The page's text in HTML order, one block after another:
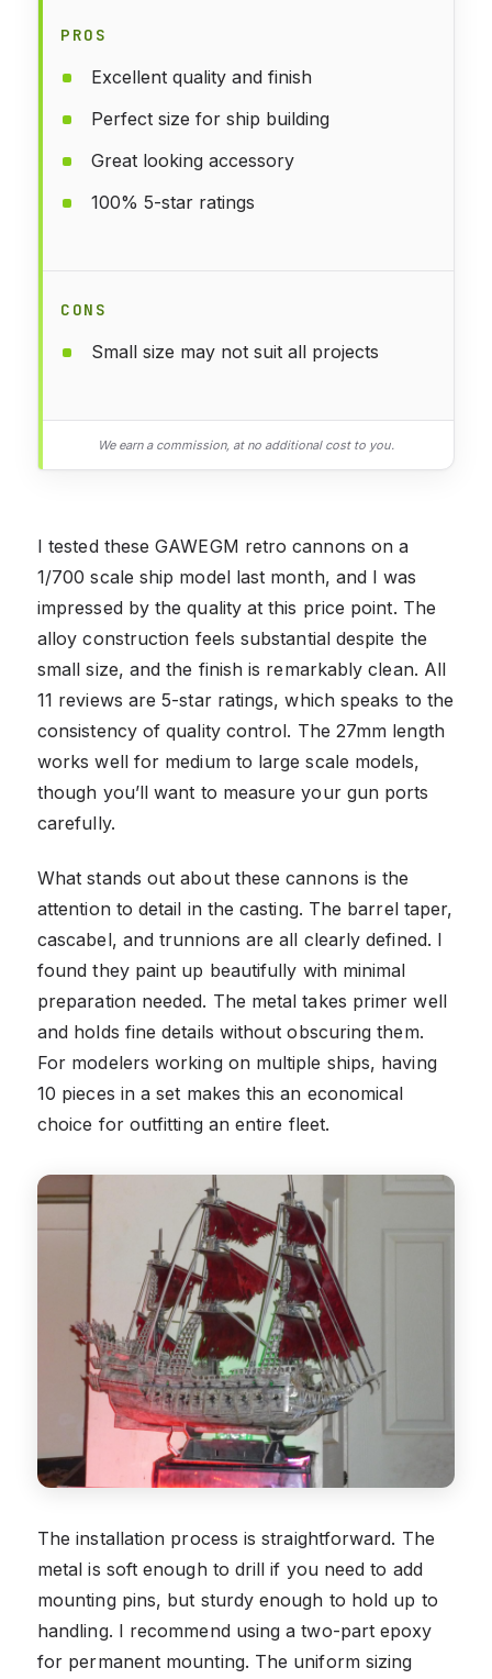
PROS
Excellent quality and finish
Perfect size for ship building
Great looking accessory
100% 5-star ratings
CONS
Small size may not suit all projects
We earn a commission, at no additional cost to you.
I tested these GAWEGM retro cannons on a
1/700 scale ship model last month, and I was
impressed by the quality at this price point. The
alloy construction feels substantial despite the
small size, and the finish is remarkably clean. All
11 reviews are 5-star ratings, which speaks to the
consistency of quality control. The 27mm length
works well for medium to large scale models,
though you’ll want to measure your gun ports
carefully.
What stands out about these cannons is the
attention to detail in the casting. The barrel taper,
cascabel, and trunnions are all clearly defined. I
found they paint up beautifully with minimal
preparation needed. The metal takes primer well
and holds fine details without obscuring them.
For modelers working on multiple ships, having
10 pieces in a set makes this an economical
choice for outfitting an entire fleet.
The installation process is straightforward. The
metal is soft enough to drill if you need to add
mounting pins, but sturdy enough to hold up to
handling. I recommend using a two-part epoxy
for permanent mounting. The uniform sizing